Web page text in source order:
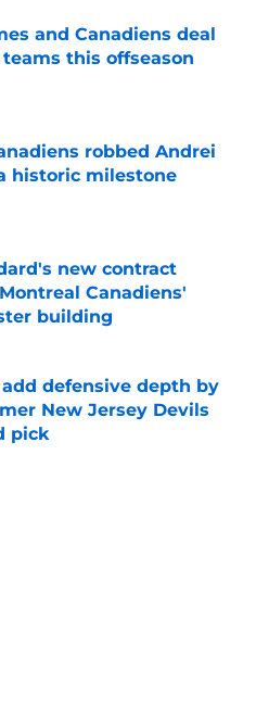
and Canadiens deal
this offseason
robbed Andrei
historic milestone
Date
new contract
Canadiens'
building
Date
defensive depth by
New Jersey Devils
pick
Date